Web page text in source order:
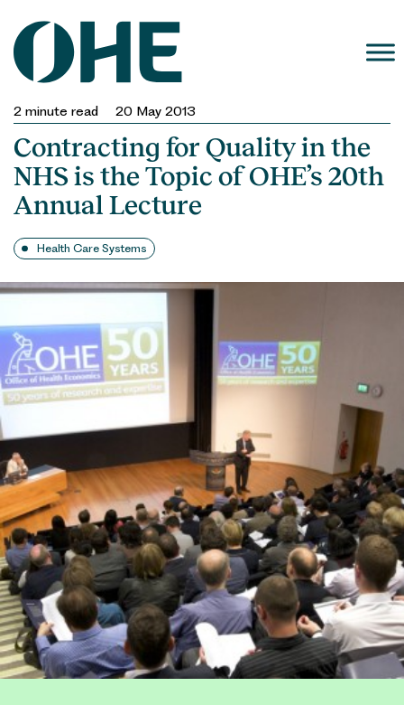
content
2 minute read 20 May 2013
Contracting for Quality in the
NHS is the Topic of OHE’s 20th
Annual Lecture
Health Care Systems